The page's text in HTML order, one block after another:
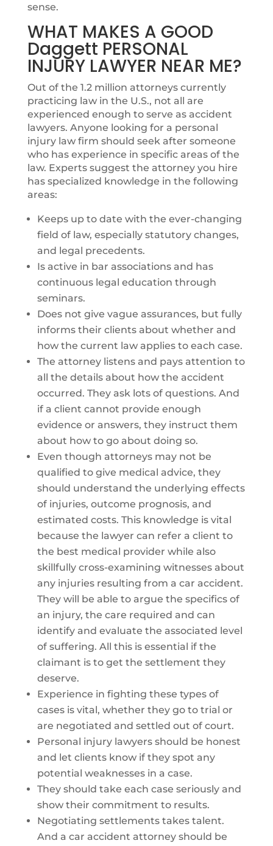
sense.
WHAT MAKES A GOOD
Daggett PERSONAL
INJURY LAWYER NEAR ME?
Out of the 1.2 million attorneys currently
practicing law in the U.S., not all are
experienced enough to serve as accident
lawyers. Anyone looking for a personal
injury law firm should seek after someone
who has experience in specific areas of the
law. Experts suggest the attorney you hire
has specialized knowledge in the following
areas:
Keeps up to date with the ever-changing
field of law, especially statutory changes,
and legal precedents.
Is active in bar associations and has
continuous legal education through
seminars.
Does not give vague assurances, but fully
informs their clients about whether and
how the current law applies to each case.
The attorney listens and pays attention to
all the details about how the accident
occurred. They ask lots of questions. And
if a client cannot provide enough
evidence or answers, they instruct them
about how to go about doing so.
Even though attorneys may not be
qualified to give medical advice, they
should understand the underlying effects
of injuries, outcome prognosis, and
estimated costs. This knowledge is vital
because the lawyer can refer a client to
the best medical provider while also
skillfully cross-examining witnesses about
any injuries resulting from a car accident.
They will be able to argue the specifics of
an injury, the care required and can
identify and evaluate the associated level
of suffering. All this is essential if the
claimant is to get the settlement they
deserve.
Experience in fighting these types of
cases is vital, whether they go to trial or
are negotiated and settled out of court.
Personal injury lawyers should be honest
and let clients know if they spot any
potential weaknesses in a case.
They should take each case seriously and
show their commitment to results.
Negotiating settlements takes talent.
And a car accident attorney should be